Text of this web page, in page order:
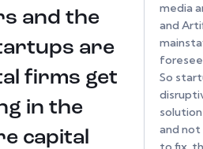
and the
are
firms get
in the
capital
media
and
So
and not